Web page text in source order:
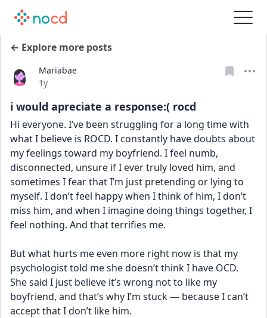
← Explore more posts
Mariabae
Date posted
1y
i would apreciate a response:( rocd
Hi everyone. I’ve been struggling for a long time with
what I believe is ROCD. I constantly have doubts about
my feelings toward my boyfriend. I feel numb,
disconnected, unsure if I ever truly loved him, and
sometimes I fear that I’m just pretending or lying to
myself. I don’t feel happy when I think of him, I don’t
miss him, and when I imagine doing things together, I
feel nothing. And that terrifies me.
But what hurts me even more right now is that my
psychologist told me she doesn’t think I have OCD.
She said I just believe it’s wrong not to like my
boyfriend, and that’s why I’m stuck — because I can’t
accept that I don’t like him.